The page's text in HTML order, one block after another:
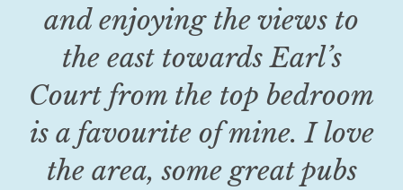
and enjoying the views to
the east towards Earl’s
Court from the top bedroom
is a favourite of mine. I love
the area, some great pubs